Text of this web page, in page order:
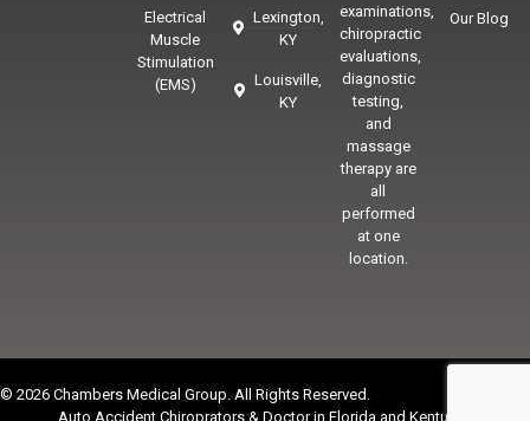
Electrical
Muscle
Stimulation
(EMS)
Lexington,
KY
Louisville,
KY
examinations,
chiropractic
evaluations,
diagnostic
testing,
and
massage
therapy are
all
performed
at one
location.
Our Blog
© 2026 Chambers Medical Group. All Rights Reserved.
Auto Accident Chiroprators & Doctor in Florida and Kentucky